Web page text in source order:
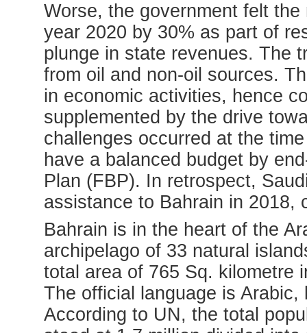
Worse, the government felt
year 2020 by 30% as part of
plunge in state revenues. The
from oil and non-oil sources.
in economic activities, hence
supplemented by the drive
challenges occurred at the
have a balanced budget by
Plan (FBP). In retrospect,
assistance to Bahrain in 2018,
Bahrain is in the heart of the
archipelago of 33 natural
total area of 765 Sq. kilometre
The official language is
According to UN, the total